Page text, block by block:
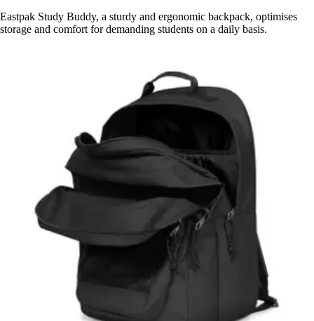
Eastpak Study Buddy, a sturdy and ergonomic backpack, optimises
storage and comfort for demanding students on a daily basis.